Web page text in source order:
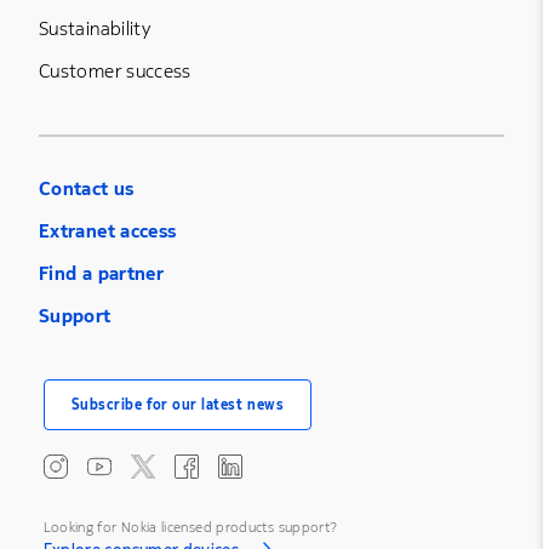
Sustainability
Customer success
Contact us
Extranet access
Find a partner
Support
Subscribe for our latest news
Looking for Nokia licensed products support?